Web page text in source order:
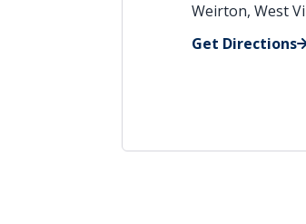
Weirton, West
Get Directions